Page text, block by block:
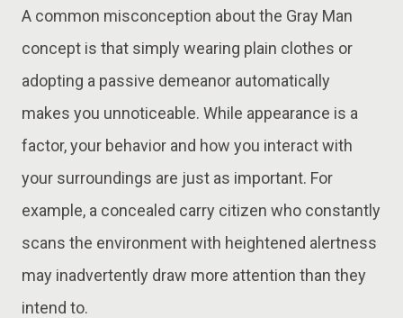
A common misconception about the Gray Man
concept is that simply wearing plain clothes or
adopting a passive demeanor automatically
makes you unnoticeable. While appearance is a
factor, your behavior and how you interact with
your surroundings are just as important. For
example, a concealed carry citizen who constantly
scans the environment with heightened alertness
may inadvertently draw more attention than they
intend to​​.